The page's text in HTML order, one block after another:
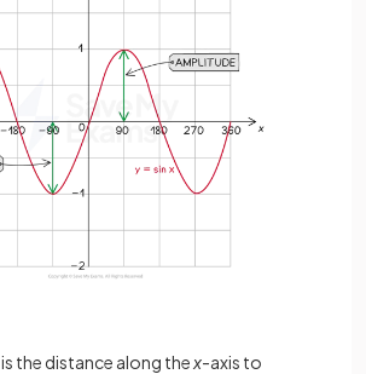
is the distance along thex-axis to